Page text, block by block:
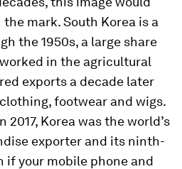
mark. South Korea is a
the 1950s, a large share
in the agricultural
exports a decade later
footwear and wigs.
2017, Korea was the world’s
exporter and its ninth-
if your mobile phone and